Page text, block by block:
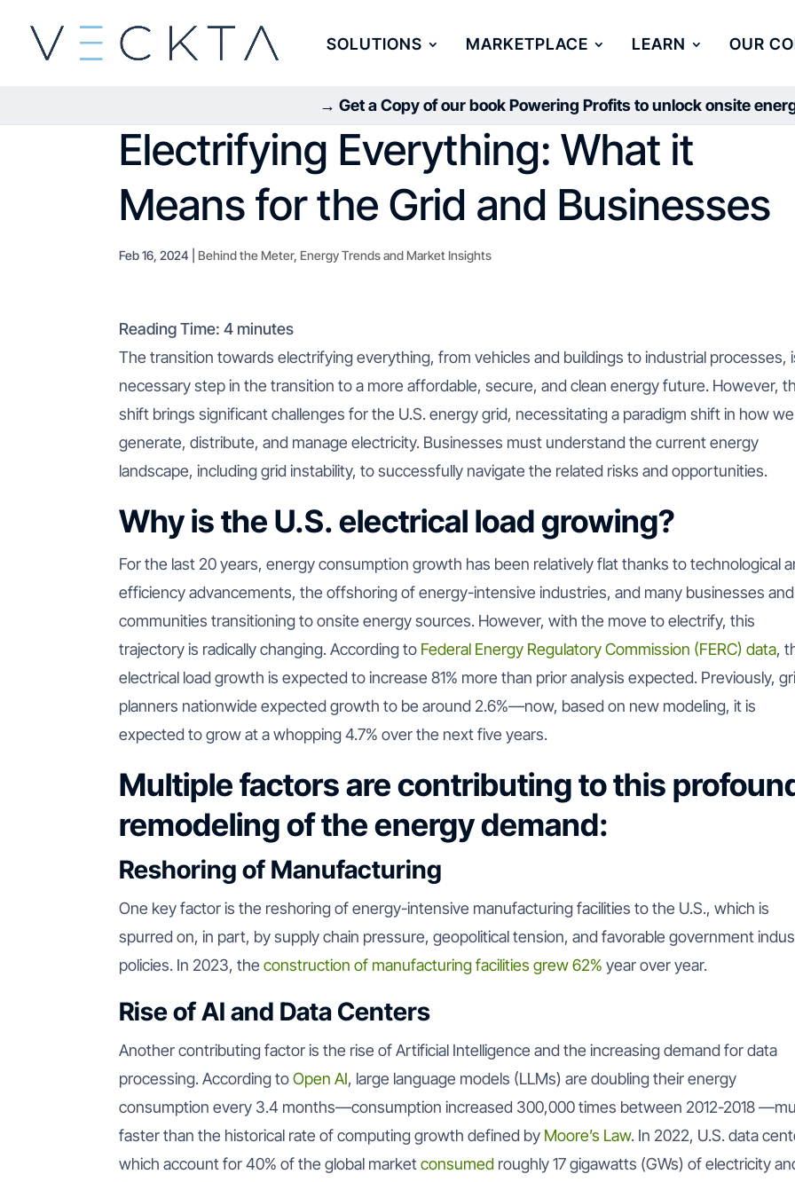
SOLUTIONS MARKETPLACE LEARN OUR
→ Get a Copy of our book Powering Profits to unlock onsite
Electrifying Everything: What it
Means for the Grid and Businesses
Feb 16, 2024 |Behind the Meter,Energy Trends and Market Insights
Reading Time:4 minutes
The transition towards electrifying everything, from vehicles and buildings to industrial processes,
necessary step in the transition to a more affordable, secure, and clean energy future. However,
shift brings significant challenges for the U.S. energy grid, necessitating a paradigm shift in how we
generate, distribute, and manage electricity. Businesses must understand the current energy
landscape, including grid instability, to successfully navigate the related risks and opportunities.
Why is the U.S. electrical load growing?
For the last 20 years, energy consumption growth has been relatively flat thanks to technological
efficiency advancements, the offshoring of energy-intensive industries, and many businesses and
communities transitioning to onsite energy sources. However, with the move to electrify, this
trajectory is radically changing. According to Federal Energy Regulatory Commission (FERC) data,
electrical load growth is expected to increase 81% more than prior analysis expected. Previously,
planners nationwide expected growth to be around 2.6%—now, based on new modeling, it is
expected to grow at a whopping 4.7% over the next five years.
Multiple factors are contributing to this
remodeling of the energy demand:
Reshoring of Manufacturing
One key factor is the reshoring of energy-intensive manufacturing facilities to the U.S., which is
spurred on, in part, by supply chain pressure, geopolitical tension, and favorable government
policies. In 2023, theconstruction of manufacturing facilities grew 62% year over year.
Rise of AI and Data Centers
Another contributing factor is the rise of Artificial Intelligence and the increasing demand for data
processing. According toOpen AI, large language models (LLMs) are doubling their energy
consumption every 3.4 months—consumption increased 300,000 times between 2012-2018
faster than the historical rate of computing growth defined by Moore’s Law. In 2022, U.S. data
which account for 40% of the global marketconsumed roughly 17 gigawatts (GWs) of electricity